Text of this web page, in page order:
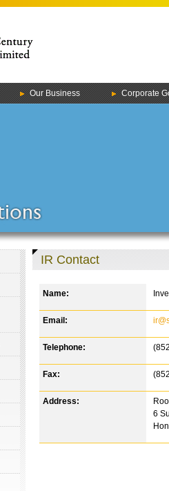
Our Business Corporate
IR Contact
Name:
Email:
Telephone:
Fax:
Address:
6